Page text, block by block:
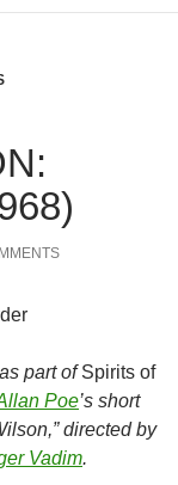
part ofSpirits of
Poe’s short
directed by
Vadim.